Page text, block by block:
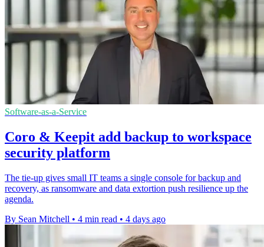
Software-as-a-Service
Coro & Keepit add backup to workspace
security platform
The tie-up gives small IT teams a single console for backup and
recovery, as ransomware and data extortion push resilience up the
agenda.
By Sean Mitchell • 4 min read • 4 days ago